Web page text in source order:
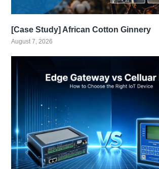
[Case Study] African Cotton Ginnery
August 7, 2026